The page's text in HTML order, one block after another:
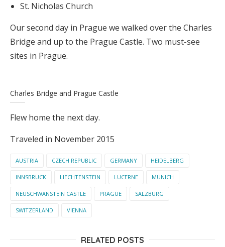
St. Nicholas Church
Our second day in Prague we walked over the Charles
Bridge and up to the Prague Castle. Two must-see
sites in Prague.
Charles Bridge and Prague Castle
Flew home the next day.
Traveled in November 2015
AUSTRIA CZECH REPUBLIC GERMANY HEIDELBERG
INNSBRUCK LIECHTENSTEIN LUCERNE MUNICH
NEUSCHWANSTEIN CASTLE PRAGUE SALZBURG
SWITZERLAND VIENNA
RELATED POSTS